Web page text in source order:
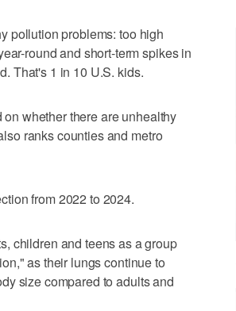
pollution problems: too high
round and short-term spikes in
That's 1 in 10 U.S. kids.
whether there are unhealthy
ranks counties and metro
from 2022 to 2024.
children and teens as a group
as their lungs continue to
size compared to adults and